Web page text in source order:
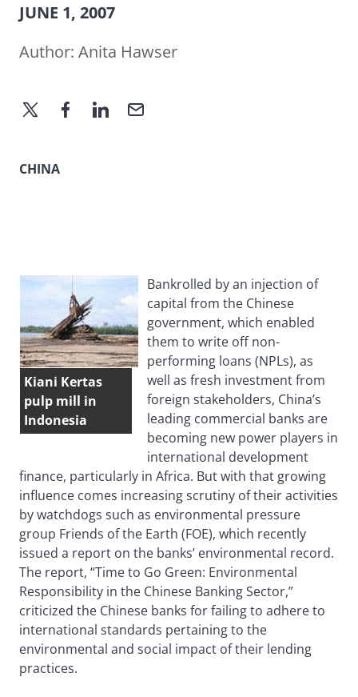
JUNE 1, 2007
Author: Anita Hawser
CHINA
Kiani Kertas
pulp mill in
Indonesia
Bankrolled by an injection of
capital from the Chinese
government, which enabled
them to write off non-
performing loans (NPLs), as
well as fresh investment from
foreign stakeholders, China’s
leading commercial banks are
becoming new power players in
international development
finance, particularly in Africa. But with that growing
influence comes increasing scrutiny of their activities
by watchdogs such as environmental pressure
group Friends of the Earth (FOE), which recently
issued a report on the banks’ environmental record.
The report, “Time to Go Green: Environmental
Responsibility in the Chinese Banking Sector,”
criticized the Chinese banks for failing to adhere to
international standards pertaining to the
environmental and social impact of their lending
practices.